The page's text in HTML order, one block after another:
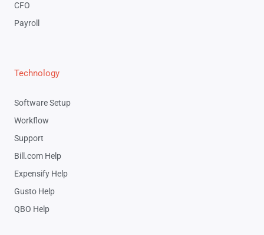
CFO
Payroll
Technology
Software Setup
Workflow
Support
Bill.com Help
Expensify Help
Gusto Help
QBO Help